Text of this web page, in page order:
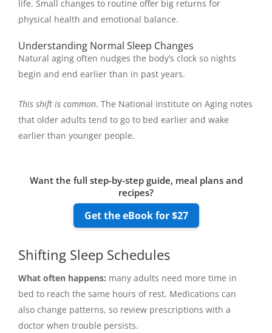
life. Small changes to routine offer big returns for
physical health and emotional balance.
Understanding Normal Sleep Changes
Natural aging often nudges the body’s clock so nights
begin and end earlier than in past years.
This shift is common. The National Institute on Aging notes
that older adults tend to go to bed earlier and wake
earlier than younger people.
Want the full step-by-step guide, meal plans and
recipes?
Get the eBook for $27
Shifting Sleep Schedules
What often happens: many adults need more time in
bed to reach the same hours of rest. Medications can
also change patterns, so review prescriptions with a
doctor when trouble persists.